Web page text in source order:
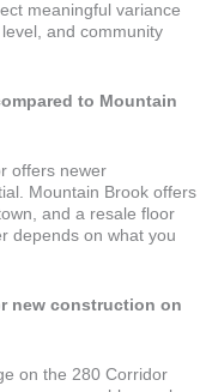
meaningful variance
and community
to Mountain
offers newer
Mountain Brook offers
and a resale floor
depends on what you
new construction on
on the 280 Corridor